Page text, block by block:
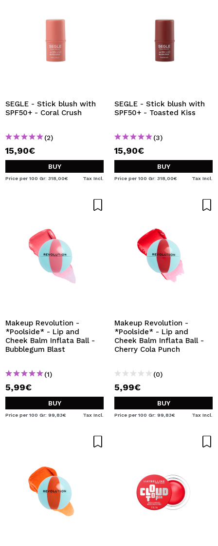
SEGLE - Stick blush with
SPF50+ - Coral Crush
(2)
15,90€
BUY
Price per 100 Gr: 318,00€ Tax Incl.
SEGLE - Stick blush with
SPF50+ - Toasted Kiss
(3)
15,90€
BUY
Price per 100 Gr: 318,00€ Tax Incl.
Makeup Revolution -
*Poolside* - Lip and
Cheek Balm Inflata Ball -
Bubblegum Blast
(1)
5,99€
BUY
Price per 100 Gr: 99,83€ Tax Incl.
Makeup Revolution -
*Poolside* - Lip and
Cheek Balm Inflata Ball -
Cherry Cola Punch
(0)
5,99€
BUY
Price per 100 Gr: 99,83€ Tax Incl.